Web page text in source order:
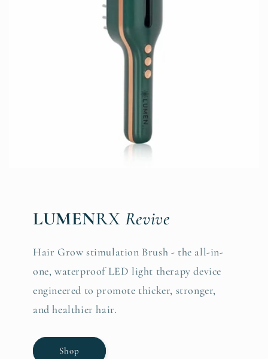
LUMENRX Revive
Hair Grow stimulation Brush - the all-in-
one, waterproof LED light therapy device
engineered to promote thicker, stronger,
and healthier hair.
Shop